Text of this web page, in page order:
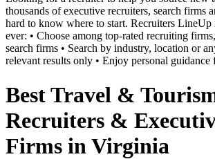
thousands of executive recruiters, search firms
hard to know where to start. Recruiters LineUp
ever: • Choose among top-rated recruiting
search firms • Search by industry, location or
relevant results only • Enjoy personal guidance
Best Travel &
Recruiters &
Firms in Virginia